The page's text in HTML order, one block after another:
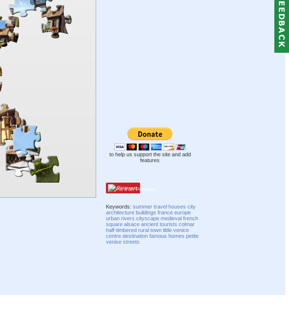
to help us support the site and add
features
Pinterest
Keywords:summer travel houses city
architecture buildings france europe
urban rivers cityscape medieval french
square alsace ancient tourists colmar
half-timbered rural town little venice
centre destination famous homes petite
venise streets